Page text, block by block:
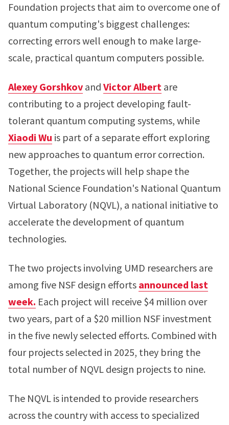
Foundation projects that aim to overcome one of
quantum computing's biggest challenges:
correcting errors well enough to make large-
scale, practical quantum computers possible.
Alexey Gorshkov and Victor Albert are
contributing to a project developing fault-
tolerant quantum computing systems, while
Xiaodi Wu is part of a separate effort exploring
new approaches to quantum error correction.
Together, the projects will help shape the
National Science Foundation's National Quantum
Virtual Laboratory (NQVL), a national initiative to
accelerate the development of quantum
technologies.
The two projects involving UMD researchers are
among five NSF design efforts announced last
week. Each project will receive $4 million over
two years, part of a $20 million NSF investment
in the five newly selected efforts. Combined with
four projects selected in 2025, they bring the
total number of NQVL design projects to nine.
The NQVL is intended to provide researchers
across the country with access to specialized